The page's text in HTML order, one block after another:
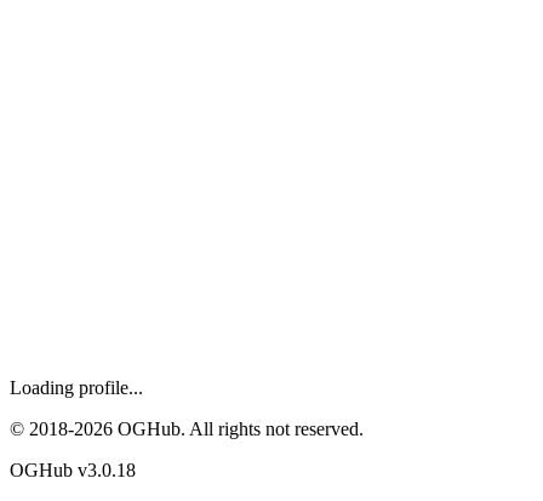
Loading profile...
© 2018-2026 OGHub. All rights not reserved.
OGHub v3.0.18